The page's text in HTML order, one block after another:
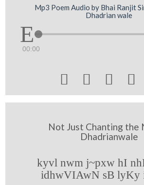
Mp3 Poem Audio by Bhai Ranjit
Dhadrian wale
00:00
   
Not Just Chanting the
Dhadrianwale
kyvl nwm j~pxw hI
idhwVIAwN sB lyKy